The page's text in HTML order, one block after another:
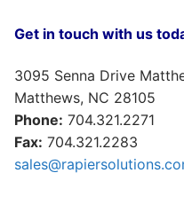
Get in touch with us
3095 Senna Drive
Matthews, NC 28105
Phone: 704.321.2271
Fax: 704.321.2283